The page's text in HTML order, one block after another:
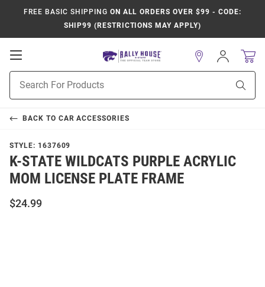
FREE BASIC SHIPPING ON ALL ORDERS OVER $99 - CODE:
SHIP99 (RESTRICTIONS MAY APPLY)
Open
Navigation
Search
Sign
In
BACK TO CAR ACCESSORIES
STYLE: 1637609
K-STATE WILDCATS PURPLE ACRYLIC
MOM LICENSE PLATE FRAME
$24.99